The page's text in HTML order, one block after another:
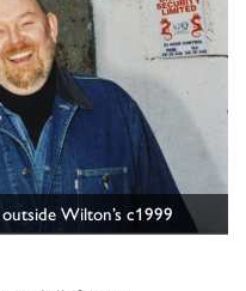
Wilton’s c1999